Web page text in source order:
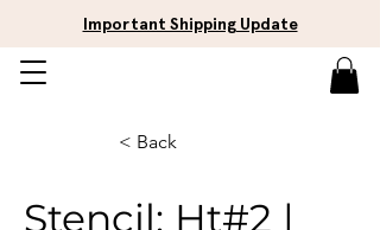
Important Shipping Update
< Back
Stencil: Ht#2 |